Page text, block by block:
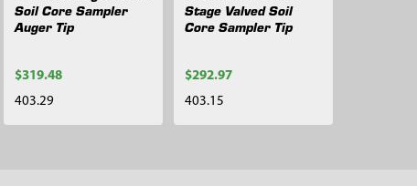
Soil Core Sampler
Auger Tip
$319.48
403.29
Stage Valved Soil
Core Sampler Tip
$292.97
403.15